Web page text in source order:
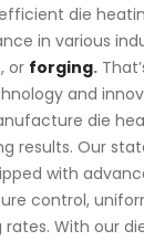
die
in various
or forging.
and
die
results. Our
with
control,
With our